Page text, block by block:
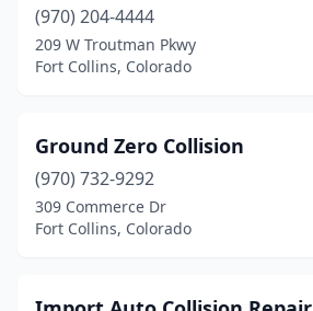
(970) 204-4444
209 W Troutman Pkwy
Fort Collins, Colorado
Ground Zero Collision
(970) 732-9292
309 Commerce Dr
Fort Collins, Colorado